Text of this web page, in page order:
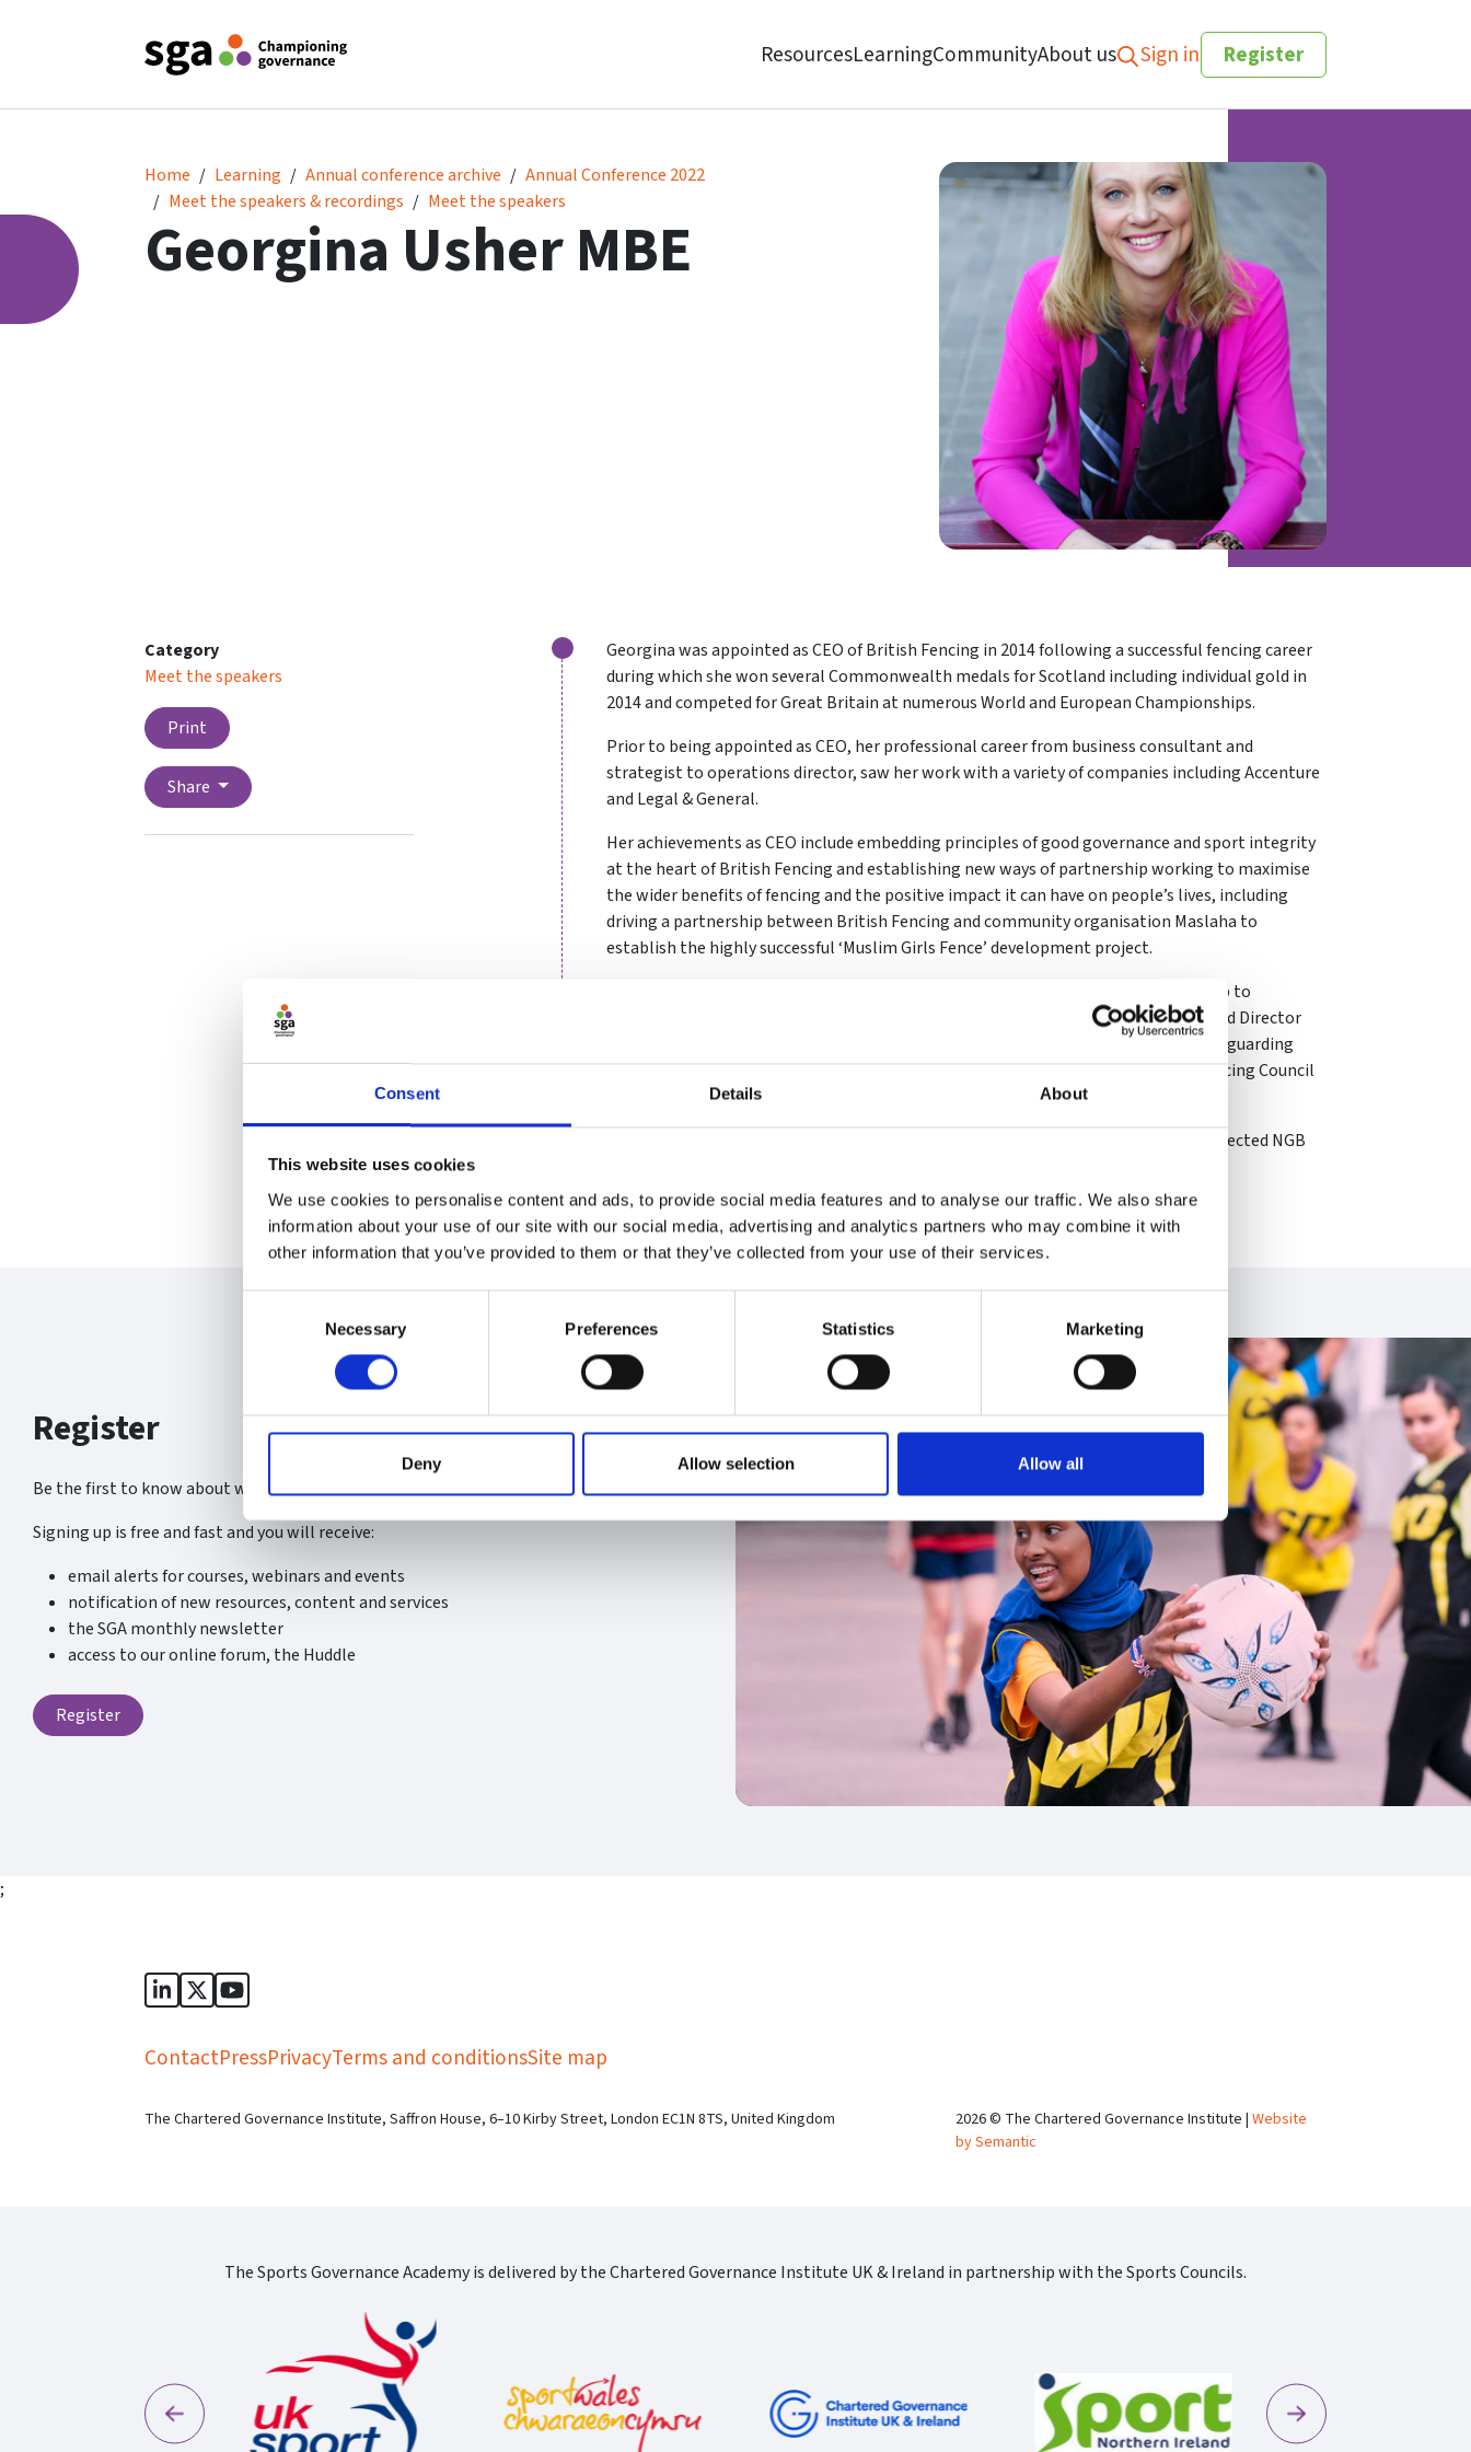
Consent Details About
This website uses cookies
We use cookies to personalise content and ads, to provide social media features and to analyse our traffic. We also share
information about your use of our site with our social media, advertising and analytics partners who may combine it with
other information that you’ve provided to them or that they’ve collected from your use of their services.
Necessary Preferences Statistics Marketing
Deny Allow selection Allow all
ResourcesLearningCommunityAbout us
Sign in Register
Home Learning Annual conference archive
Annual Conference 2022
Meet the speakers & recordings
Meet the speakers
Georgina Usher MBE
Georgina Usher MBE
Category
Meet the speakers
Print
Share
Georgina was appointed as CEO of British Fencing in 2014 following a successful fencing career
during which she won several Commonwealth medals for Scotland including individual gold in
2014 and competed for Great Britain at numerous World and European Championships.
Prior to being appointed as CEO, her professional career from business consultant and
strategist to operations director, saw her work with a variety of companies including Accenture
and Legal & General.
Her achievements as CEO include embedding principles of good governance and sport integrity
at the heart of British Fencing and establishing new ways of partnership working to maximise
the wider benefits of fencing and the positive impact it can have on people’s lives, including
driving a partnership between British Fencing and community organisation Maslaha to
establish the highly successful ‘Muslim Girls Fence’ development project.
Georgina has fulfilled a variety of volunteer roles in fencing over the years from club to
international level, including club coach, competition referee, British Fencing Board Director
and Scottish Fencing Performance Director and International Federation (FIE) Safeguarding
Officer. Most recently Georgina was elected as President of the FIE Women and Fencing Council
and graduated from the inaugural IOC Safeguarding Officer programme.
Georgina also serves as a director on the British Olympic Association Board as an elected NGB
Register
Be the first to know about what’s new at the SGA.
Signing up is free and fast and you will receive:
email alerts for courses, webinars and events
notification of new resources, content and services
the SGA monthly newsletter
access to our online forum, the Huddle
Register
;
Sports Governance Academy on LinkedIn
Sports Governance Academy on Twitter
Sports Governance Academy on SGA on YouTube
ContactPressPrivacyTerms and conditionsSite map
The Chartered Governance Institute, Saffron House, 6–10 Kirby Street, London EC1N 8TS, United Kingdom 2026 © The Chartered Governance Institute |Website
by Semantic
The Sports Governance Academy is delivered by the Chartered Governance Institute UK & Ireland in partnership with the Sports Councils.
Previous Next